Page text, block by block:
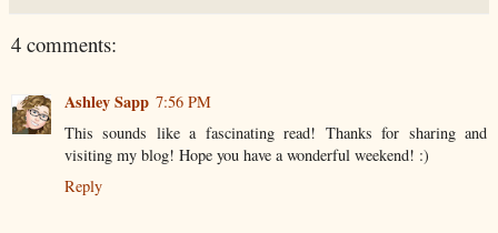
4 comments:
Ashley Sapp 7:56 PM
This sounds like a fascinating read! Thanks for sharing and
visiting my blog! Hope you have a wonderful weekend! :)
Reply